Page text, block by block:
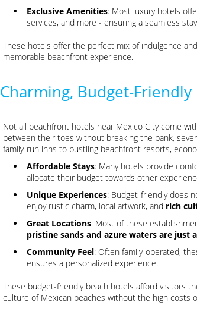
Exclusive Amenities: Most luxury hotels
services, and more - ensuring a seamless
These hotels offer the perfect mix of indulgence
memorable beachfront experience.
Charming, Budget-Friendly
Not all beachfront hotels near Mexico City come
between their toes without breaking the bank,
family-run inns to bustling beachfront resorts,
Affordable Stays: Many hotels provide
allocate their budget towards other
Unique Experiences: Budget-friendly does
enjoy rustic charm, local artwork, and rich
Great Locations: Most of these
pristine sands and azure waters are just
Community Feel: Often family-operated,
ensures a personalized experience.
These budget-friendly beach hotels afford visitors
culture of Mexican beaches without the high costs